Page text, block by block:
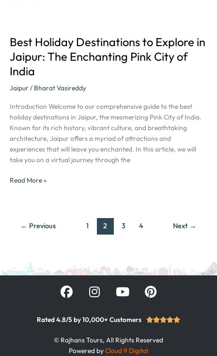
Best Holiday Destinations to Explore in
Jaipur: The Enchanting Pink City of
India
Jaipur/ Bharat Vasireddy
Introduction Welcome to our comprehensive guide to the best
holiday destinations in Jaipur, the mesmerizing Pink City of India.
Known for its rich history, vibrant culture, and breathtaking
architecture, Jaipur offers a myriad of attractions and
experiences that will leave you enchanted. In this article, we will
take you on a virtual journey through the
Best
Destinations
to
in
Jaipur:
The
Enchanting
Pink
of
Read More »
← Previous 1 2 3 4 Next →
F
a
e
b
o
I
n
t
g
Y
o
t
u
b
P
i
t
r
Rated 4.8/5 by 10,000+ Customers Rated
© Rajhans Tours, All Rights Reserved
Powered byCloud 9 Digital